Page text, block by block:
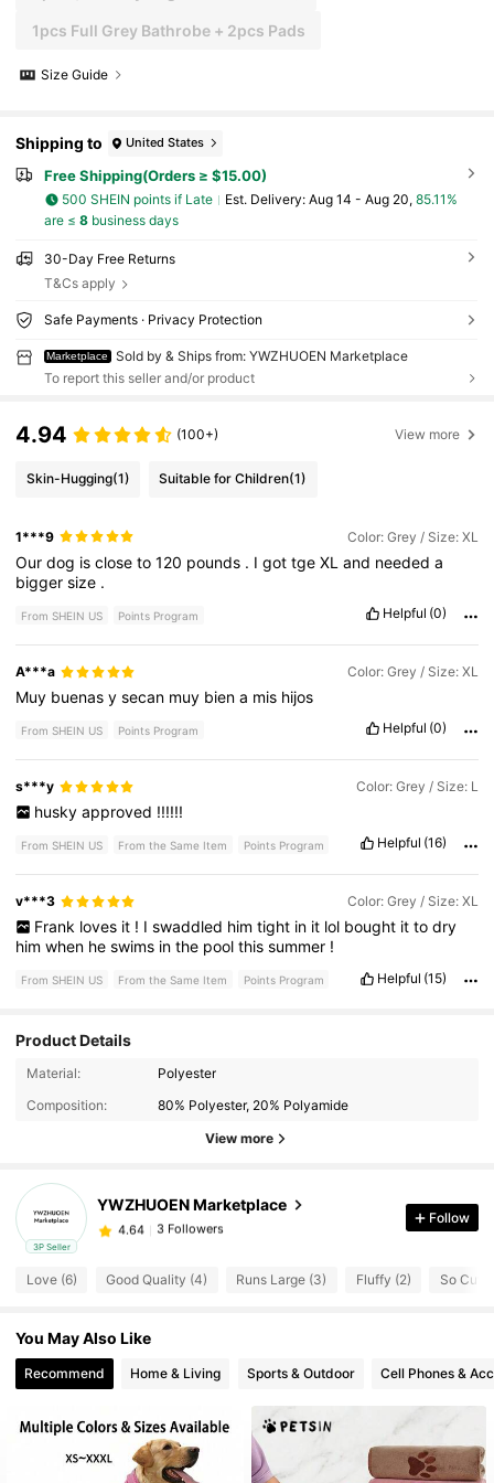
1pcs Full Grey Bathrobe + 2pcs Pads
Size Guide
Shipping to United States
Free Shipping(Orders ≥ $15.00)
500 SHEIN points if Late ​Est. Delivery: Aug 14 - Aug 20, 85.11%
are ≤ 8business days
30-Day Free Returns
T&Cs apply
Safe Payments · Privacy Protection
Marketplace
Sold by & Ships from: YWZHUOEN Marketplace
To report this seller and/or product
4.94 (100+) View more
Skin-Hugging(1) Suitable for Children(1)
1***9 Color: Grey / Size: XL
Ourdog iscloseto120 pounds . IgottgeXLand neededa
biggersize .
From SHEIN US Points Program Helpful (0)
A***a Color: Grey / Size: XL
Muy buenasysecan muy biena mis hijos
From SHEIN US Points Program Helpful (0)
s***y Color: Grey / Size: L
husky approved !!!!!!
From SHEIN US From the Same Item Points Program Helpful (16)
v***3 Color: Grey / Size: XL
Frank loves it ! I swaddled him tight in it lol bought it to dry
himwhen heswims inthe poolthissummer !
From SHEIN US From the Same Item Points Program Helpful (15)
Product Details
Material:
Polyester
Composition:
80% Polyester, 20% Polyamide
View more
3P Seller
YWZHUOEN Marketplace
4.64 3 Followers
4.64
4.64 3 Followers
Follow
Love (6) Good Quality (4) Runs Large (3) Fluffy (2) So Cute
You May Also Like
Recommend Home & Living Sports & Outdoor Cell Phones &